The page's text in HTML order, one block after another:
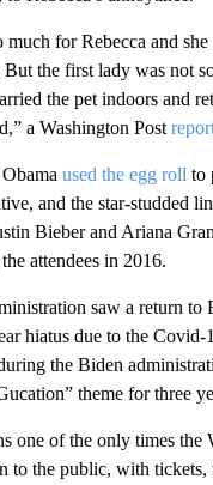
much for Rebecca and
the first lady was not
the pet indoors and
a Washington Post
used the egg roll to
and the star-studded
Bieber and Ariana
attendees in 2016.
saw a return to
hiatus due to the Covid-
the Biden
theme for three
one of the only times the
to the public, with tickets,